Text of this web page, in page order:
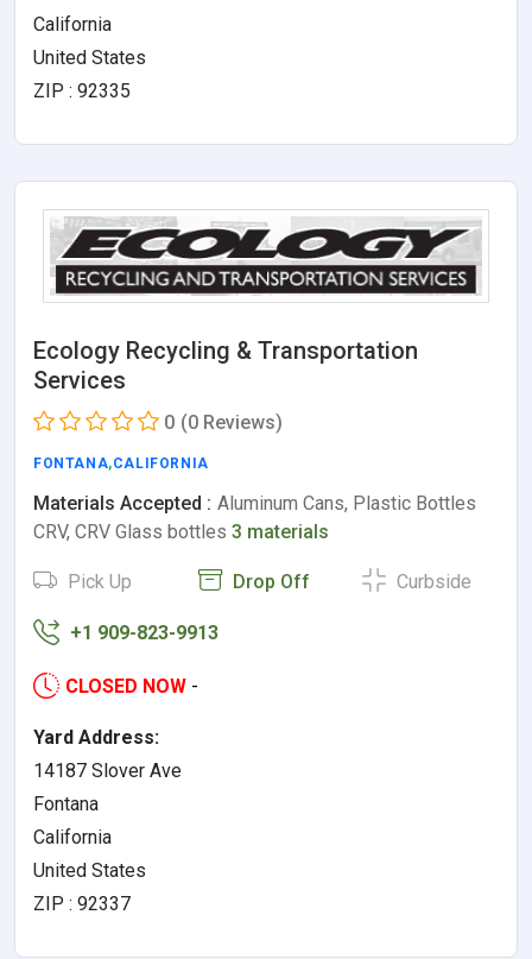
California
United States
ZIP : 92335
Ecology Recycling & Transportation
Services
0 (0 Reviews)
FONTANA,CALIFORNIA
Materials Accepted : Aluminum Cans, Plastic Bottles
CRV, CRV Glass bottles 3 materials
Pick Up Drop Off Curbside
+1 909-823-9913
CLOSED NOW -
Yard Address:
14187 Slover Ave
Fontana
California
United States
ZIP : 92337